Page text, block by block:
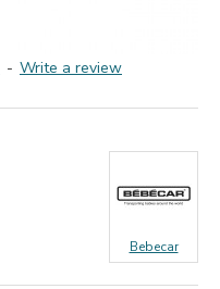
- Write a review
Bebecar